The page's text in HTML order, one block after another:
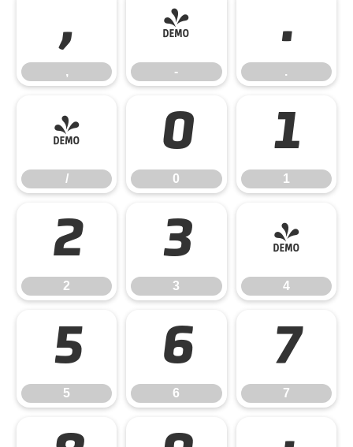
,
,
-
-
.
.
/
/
0
0
1
1
2
2
3
3
4
4
5
5
6
6
7
7